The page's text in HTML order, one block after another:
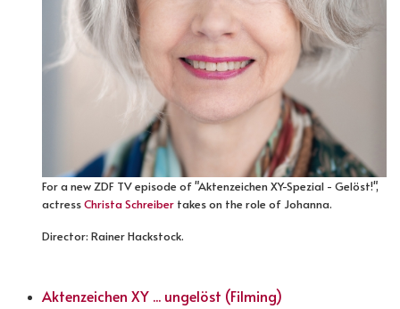
For a new ZDF TV episode of "Aktenzeichen XY-Spezial - Gelöst!",
actressChrista Schreiber takes on the role of Johanna.
Director: Rainer Hackstock.
Aktenzeichen XY ... ungelöst (Filming)